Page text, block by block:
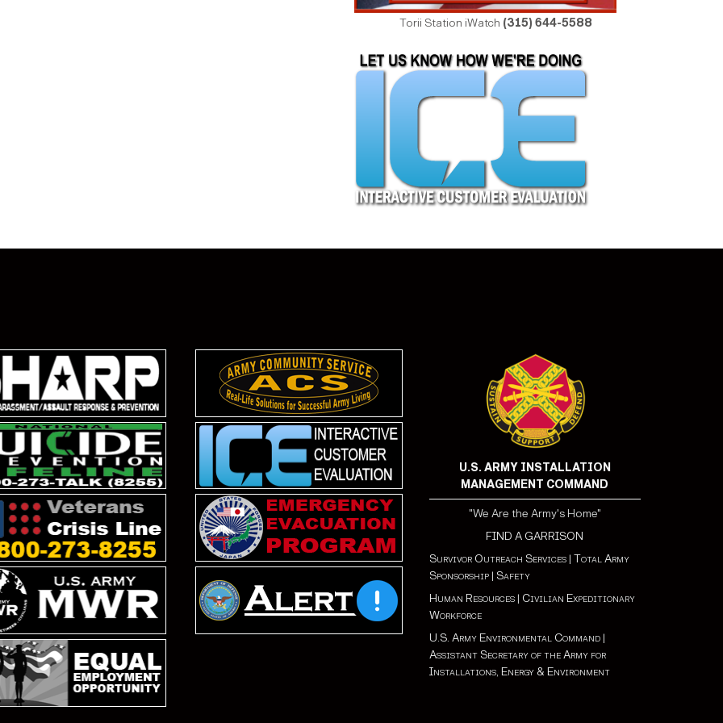
Torii Station iWatch (315) 644-5588
U.S. ARMY INSTALLATION
MANAGEMENT COMMAND
"We Are the Army's Home"
FIND A GARRISON
Survivor Outreach Services| Total Army
Sponsorship| Safety
Human Resources| Civilian Expeditionary
Workforce
U.S. Army Environmental Command|
Assistant Secretary of the Army for
Installations, Energy & Environment